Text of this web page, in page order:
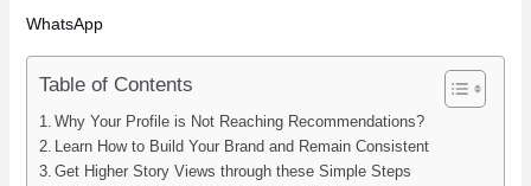
WhatsApp
Table of Contents
Why Your Profile is Not Reaching Recommendations?
Learn How to Build Your Brand and Remain Consistent
Get Higher Story Views through these Simple Steps